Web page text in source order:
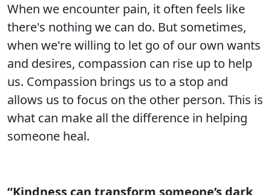
When we encounter pain, it often feels like
there's nothing we can do. But sometimes,
when we're willing to let go of our own wants
and desires, compassion can rise up to help
us. Compassion brings us to a stop and
allows us to focus on the other person. This is
what can make all the difference in helping
someone heal.
“Kindness can transform someone’s dark